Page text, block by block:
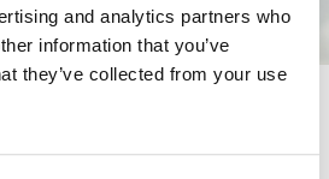
and analytics partners who
information that you’ve
they’ve collected from your use